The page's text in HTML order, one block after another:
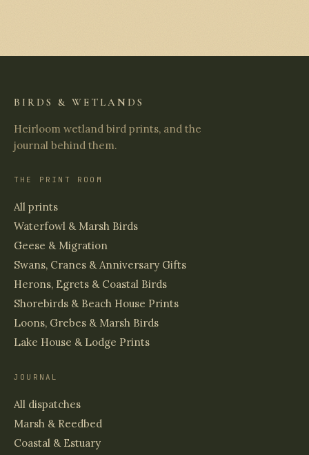
BIRDS & WETLANDS
Heirloom wetland bird prints, and the
journal behind them.
THE PRINT ROOM
All prints
Waterfowl & Marsh Birds
Geese & Migration
Swans, Cranes & Anniversary Gifts
Herons, Egrets & Coastal Birds
Shorebirds & Beach House Prints
Loons, Grebes & Marsh Birds
Lake House & Lodge Prints
JOURNAL
All dispatches
Marsh & Reedbed
Coastal & Estuary